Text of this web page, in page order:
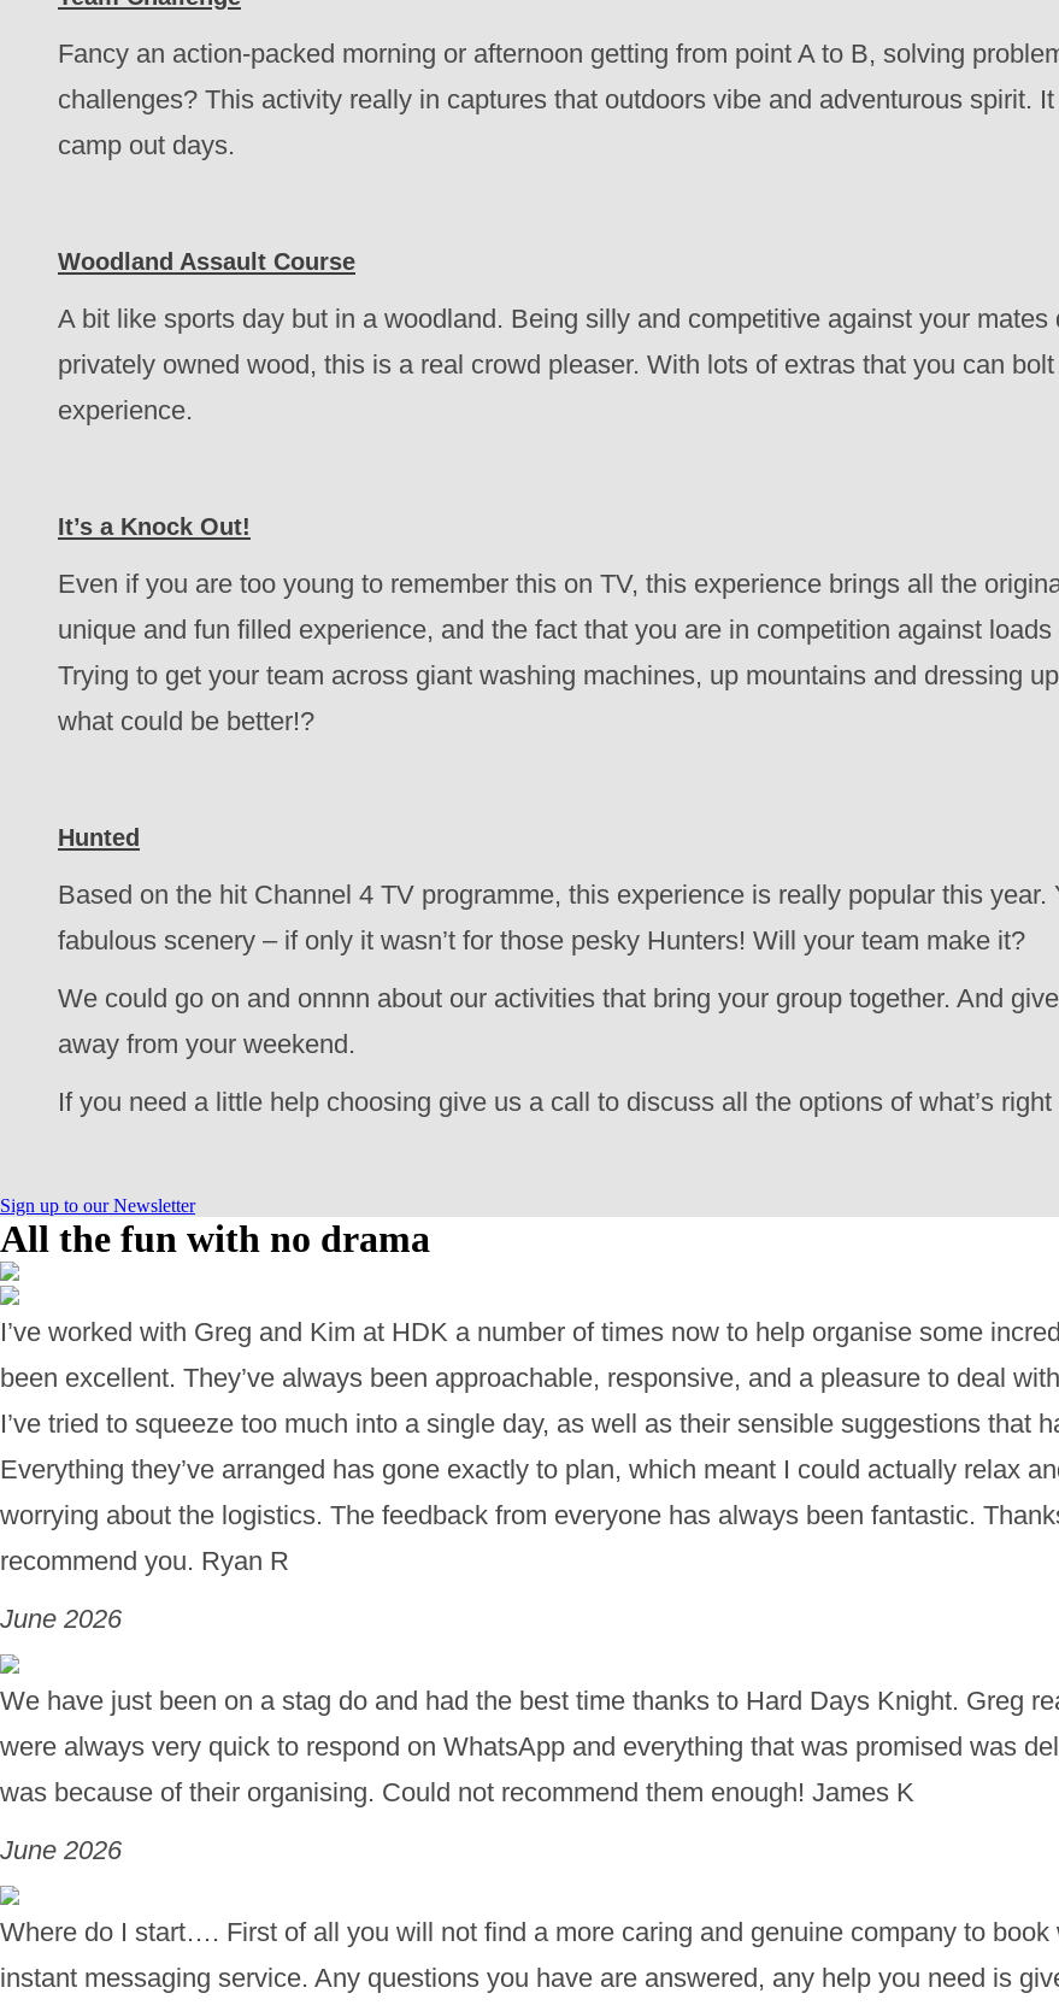
Fancy an action-packed morning or afternoon getting from point A to B, solving
challenges? This activity really in captures that outdoors vibe and adventurous spirit.
camp out days.
Woodland Assault Course
A bit like sports day but in a woodland. Being silly and competitive against your mates
privately owned wood, this is a real crowd pleaser. With lots of extras that you can
experience.
It’s a Knock Out!
Even if you are too young to remember this on TV, this experience brings all the
unique and fun filled experience, and the fact that you are in competition against
Trying to get your team across giant washing machines, up mountains and dressing
what could be better!?
Hunted
Based on the hit Channel 4 TV programme, this experience is really popular this
fabulous scenery – if only it wasn’t for those pesky Hunters! Will your team make it?
We could go on and onnnn about our activities that bring your group together. And
away from your weekend.
If you need a little help choosing give us a call to discuss all the options of what’s
Sign up to our Newsletter
All the fun with no drama
I’ve worked with Greg and Kim at HDK a number of times now to help organise some
been excellent. They’ve always been approachable, responsive, and a pleasure to deal
I’ve tried to squeeze too much into a single day, as well as their sensible suggestions that
Everything they’ve arranged has gone exactly to plan, which meant I could actually relax
worrying about the logistics. The feedback from everyone has always been fantastic.
recommend you. Ryan R
June 2026
We have just been on a stag do and had the best time thanks to Hard Days Knight. Greg
were always very quick to respond on WhatsApp and everything that was promised was
was because of their organising. Could not recommend them enough! James K
June 2026
Where do I start…. First of all you will not find a more caring and genuine company to
instant messaging service. Any questions you have are answered, any help you need is